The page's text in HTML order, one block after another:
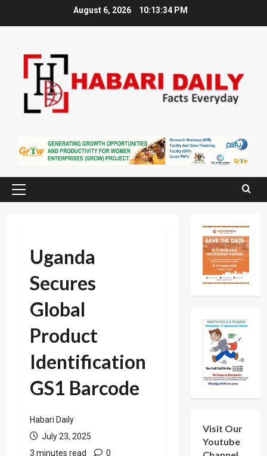
August 6, 2026 10:13:34 PM
Primary
Uganda
Secures
Global
Product
Identification
GS1 Barcode
Habari Daily
July 23, 2025
3 minutes read
0
Visit Our
Youtube